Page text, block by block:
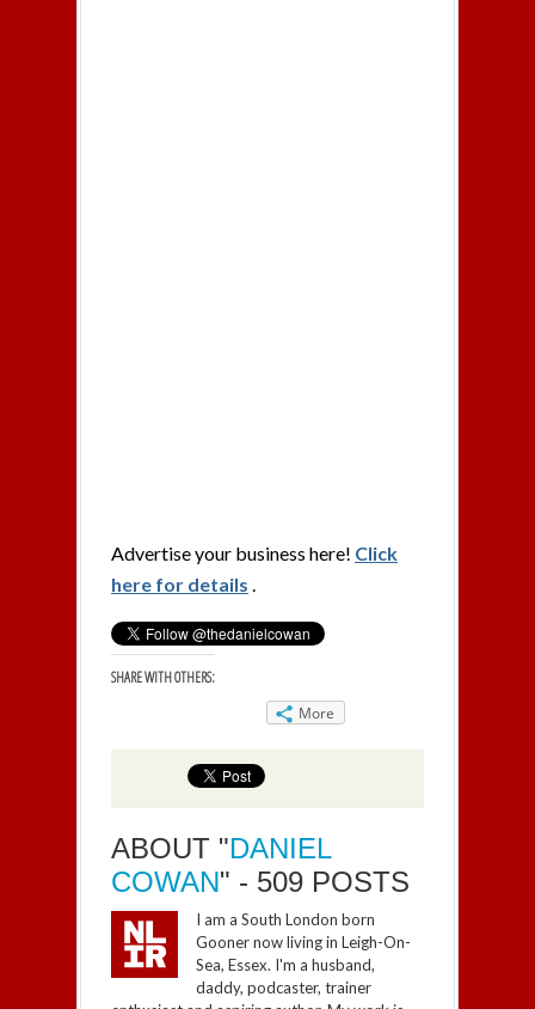
Advertise your business here! Click
here for details .
SHARE WITH OTHERS:
More
ABOUT "DANIEL
COWAN" - 509 POSTS
I am a South London born
Gooner now living in Leigh-On-
Sea, Essex. I'm a husband,
daddy, podcaster, trainer